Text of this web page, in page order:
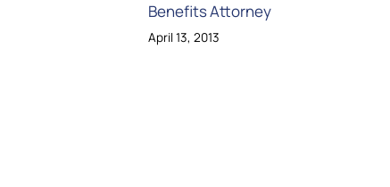
Benefits Attorney
April 13, 2013